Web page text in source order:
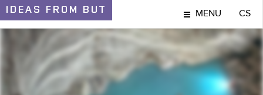
IDEAS FROM BUT MENU CS
IDEAS AND DISCOVERIES